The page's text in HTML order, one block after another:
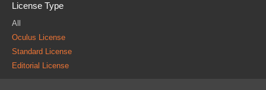
License Type
All
Oculus License
Standard License
Editorial License